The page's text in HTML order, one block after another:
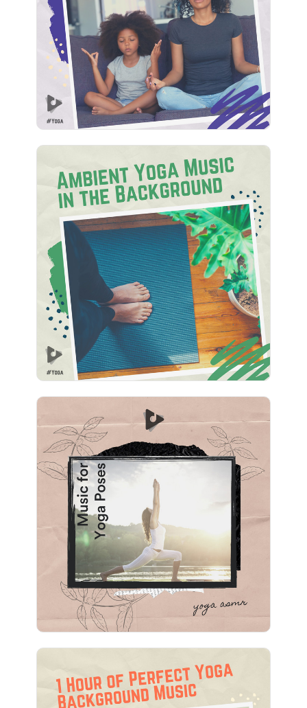
Info
Play
Ambient Yoga Music in the
Background
Info
Play
Music for Yoga Poses
Info
Play